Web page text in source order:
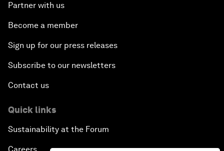
Partner with us
Become a member
Sign up for our press releases
Subscribe to our newsletters
Contact us
Quick links
Sustainability at the Forum